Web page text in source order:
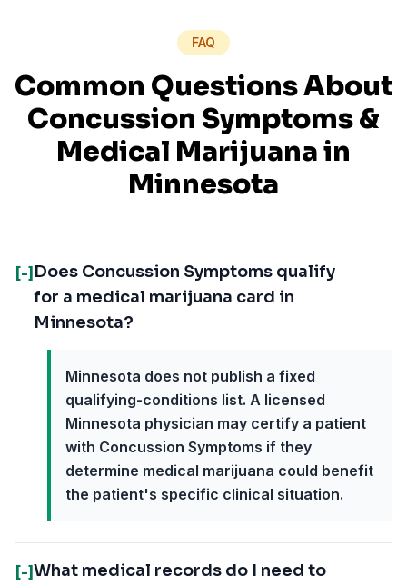
FAQ
Common Questions About
Concussion Symptoms&
Medical Marijuana in
Minnesota
[-] Does Concussion Symptoms qualify
for a medical marijuana card in
Minnesota?
Minnesota does not publish a fixed
qualifying-conditions list. A licensed
Minnesota physician may certify a patient
with Concussion Symptoms if they
determine medical marijuana could benefit
the patient's specific clinical situation.
[-]What medical records do I need to